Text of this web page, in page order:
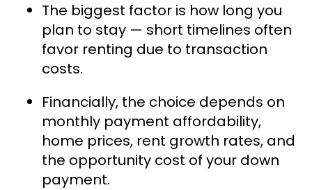
The biggest factor is how long you
plan to stay — short timelines often
favor renting due to transaction
costs.
Financially, the choice depends on
monthly payment affordability,
home prices, rent growth rates, and
the opportunity cost of your down
payment.